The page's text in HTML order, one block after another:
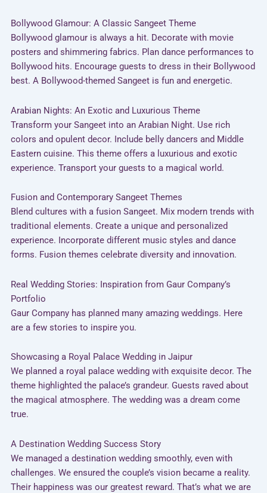
Bollywood Glamour: A Classic Sangeet Theme
Bollywood glamour is always a hit. Decorate with movie
posters and shimmering fabrics. Plan dance performances to
Bollywood hits. Encourage guests to dress in their Bollywood
best. A Bollywood-themed Sangeet is fun and energetic.
Arabian Nights: An Exotic and Luxurious Theme
Transform your Sangeet into an Arabian Night. Use rich
colors and opulent decor. Include belly dancers and Middle
Eastern cuisine. This theme offers a luxurious and exotic
experience. Transport your guests to a magical world.
Fusion and Contemporary Sangeet Themes
Blend cultures with a fusion Sangeet. Mix modern trends with
traditional elements. Create a unique and personalized
experience. Incorporate different music styles and dance
forms. Fusion themes celebrate diversity and innovation.
Real Wedding Stories: Inspiration from Gaur Company’s
Portfolio
Gaur Company has planned many amazing weddings. Here
are a few stories to inspire you.
Showcasing a Royal Palace Wedding in Jaipur
We planned a royal palace wedding with exquisite decor. The
theme highlighted the palace’s grandeur. Guests raved about
the magical atmosphere. The wedding was a dream come
true.
A Destination Wedding Success Story
We managed a destination wedding smoothly, even with
challenges. We ensured the couple’s vision became a reality.
Their happiness was our greatest reward. That’s what we are